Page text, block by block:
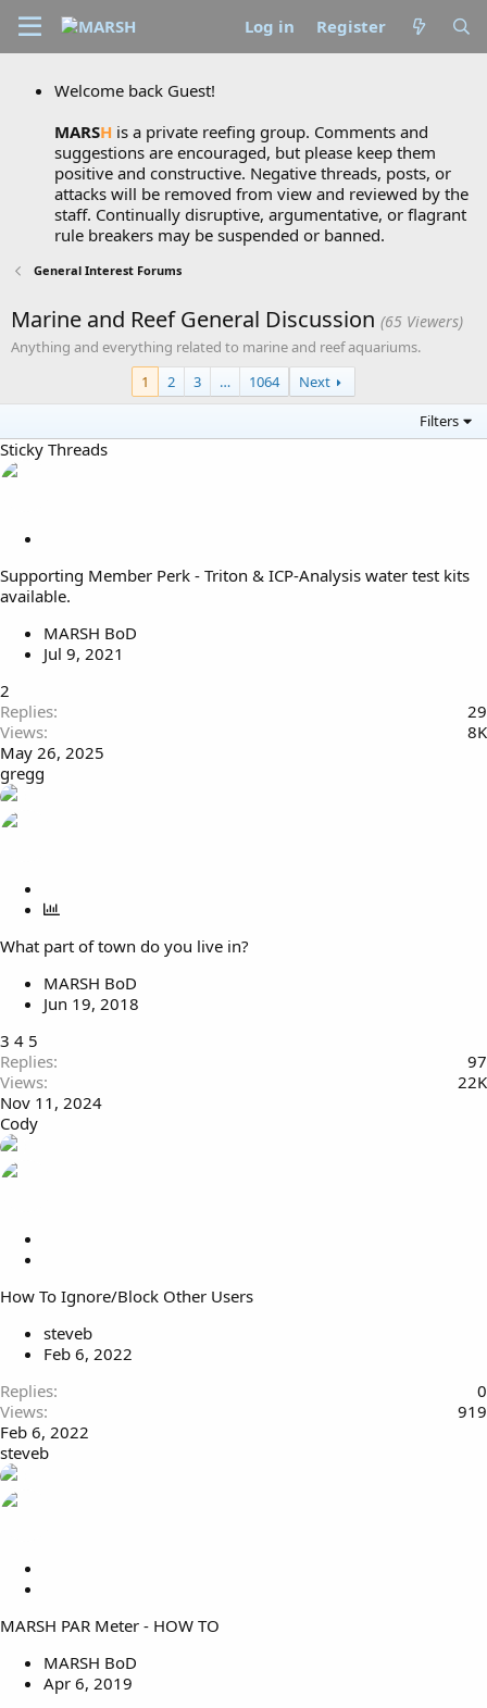
Log in Register
Welcome back Guest!
MARSH is a private reefing group. Comments and
suggestions are encouraged, but please keep them
positive and constructive. Negative threads, posts, or
attacks will be removed from view and reviewed by the
staff. Continually disruptive, argumentative, or flagrant
rule breakers may be suspended or banned.
General Interest Forums
Marine and Reef General Discussion (65 Viewers)
Anything and everything related to marine and reef aquariums.
1
2 3 … 1064
Next
Filters
Sticky Threads
i
c
y
Supporting Member Perk - Triton & ICP-Analysis water test kits
available.
MARSH BoD
Jul 9, 2021
2
Replies
29
Views
8K
May 26, 2025
gregg
t
c
y
P
l
What part of town do you live in?
MARSH BoD
Jun 19, 2018
3 4 5
Replies
97
Views
22K
Nov 11, 2024
Cody
k
d
i
k
y
How To Ignore/Block Other Users
steveb
Feb 6, 2022
Replies
0
Views
919
Feb 6, 2022
steveb
k
d
i
k
y
MARSH PAR Meter - HOW TO
MARSH BoD
Apr 6, 2019